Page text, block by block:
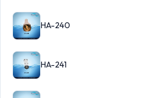
HA-240
HA-241